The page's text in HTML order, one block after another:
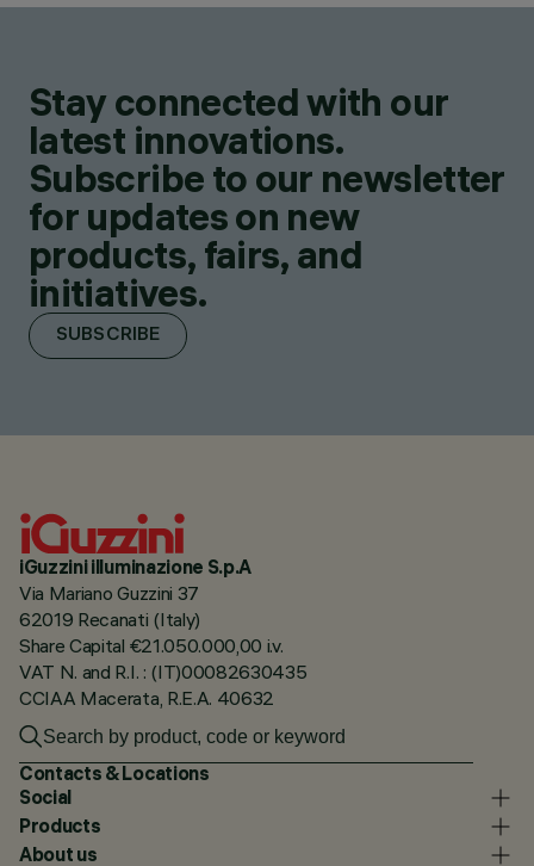
Stay connected with our
latest innovations.
Subscribe to our newsletter
for updates on new
products, fairs, and
initiatives.
SUBSCRIBE
iGuzzini illuminazione S.p.A
Via Mariano Guzzini 37
62019 Recanati (Italy)
Share Capital €21.050.000,00 i.v.
VAT N. and R.I. : (IT)00082630435
CCIAA Macerata, R.E.A. 40632
Contacts & Locations
Social
Products
About us